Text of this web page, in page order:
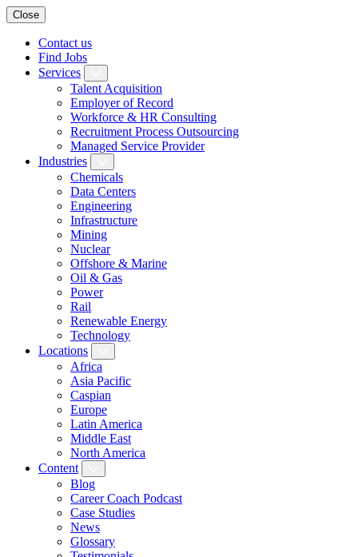
Close
Contact us
Find Jobs
Services
Talent Acquisition
Employer of Record
Workforce & HR Consulting
Recruitment Process Outsourcing
Managed Service Provider
Industries
Chemicals
Data Centers
Engineering
Infrastructure
Mining
Nuclear
Offshore & Marine
Oil & Gas
Power
Rail
Renewable Energy
Technology
Locations
Africa
Asia Pacific
Caspian
Europe
Latin America
Middle East
North America
Content
Blog
Career Coach Podcast
Case Studies
News
Glossary